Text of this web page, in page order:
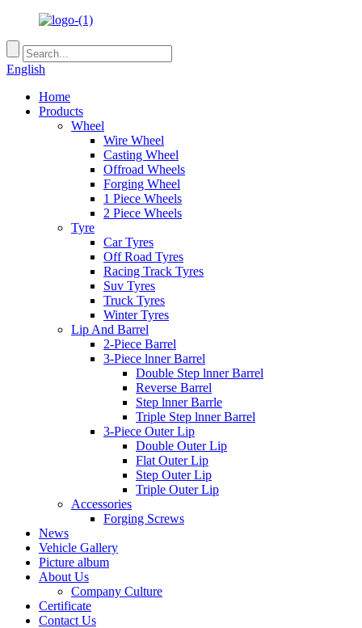
English
Home
Products
Wheel
Wire Wheel
Casting Wheel
Offroad Wheels
Forging Wheel
1 Piece Wheels
2 Piece Wheels
Tyre
Car Tyres
Off Road Tyres
Racing Track Tyres
Suv Tyres
Truck Tyres
Winter Tyres
Lip And Barrel
2-Piece Barrel
3-Piece lnner Barrel
Double Step lnner Barrel
Reverse Barrel
Step lnner Barrle
Triple Step lnner Barrel
3-Piece Outer Lip
Double Outer Lip
Flat Outer Lip
Step Outer Lip
Triple Outer Lip
Accessories
Forging Screws
News
Vehicle Gallery
Picture album
About Us
Company Culture
Certificate
Contact Us